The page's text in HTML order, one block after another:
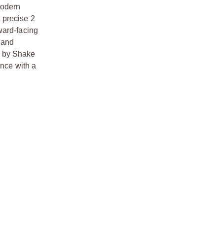
precise 2
facing
Shake
with a